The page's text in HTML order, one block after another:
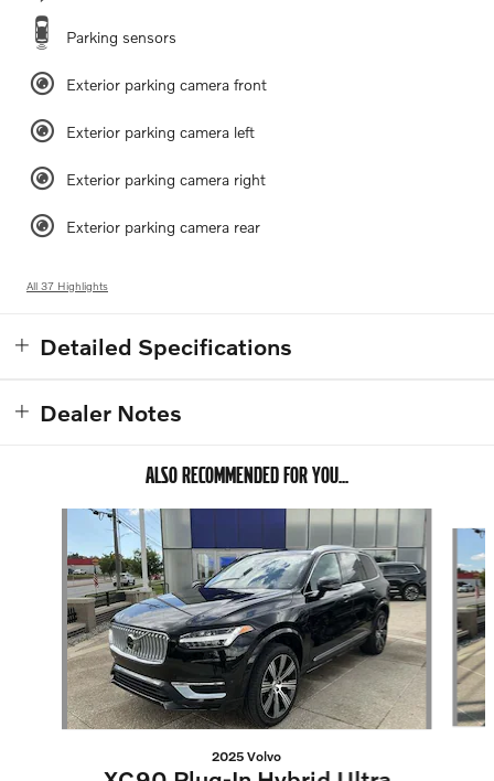
Parking sensors
Exterior parking camera front
Exterior parking camera left
Exterior parking camera right
Exterior parking camera rear
All 37 Highlights
Detailed Specifications
Dealer Notes
ALSO RECOMMENDED FOR YOU...
2025 Volvo